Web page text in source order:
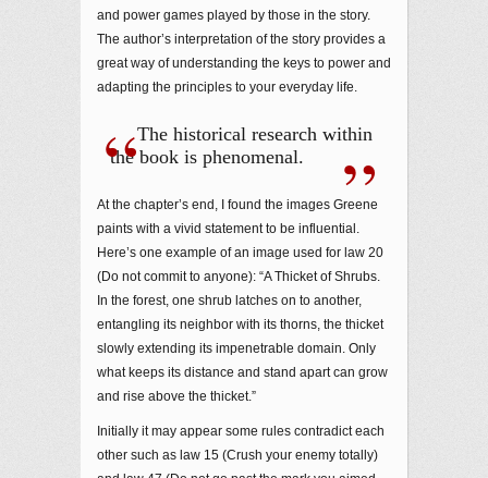
and power games played by those in the story.
The author’s interpretation of the story provides a
great way of understanding the keys to power and
adapting the principles to your everyday life.
The historical research within
the book is phenomenal.
At the chapter’s end, I found the images Greene
paints with a vivid statement to be influential.
Here’s one example of an image used for law 20
(Do not commit to anyone): “A Thicket of Shrubs.
In the forest, one shrub latches on to another,
entangling its neighbor with its thorns, the thicket
slowly extending its impenetrable domain. Only
what keeps its distance and stand apart can grow
and rise above the thicket.”
Initially it may appear some rules contradict each
other such as law 15 (Crush your enemy totally)